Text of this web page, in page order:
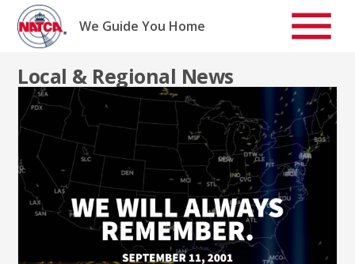
Skip
content
We Guide You Home
Local & Regional News